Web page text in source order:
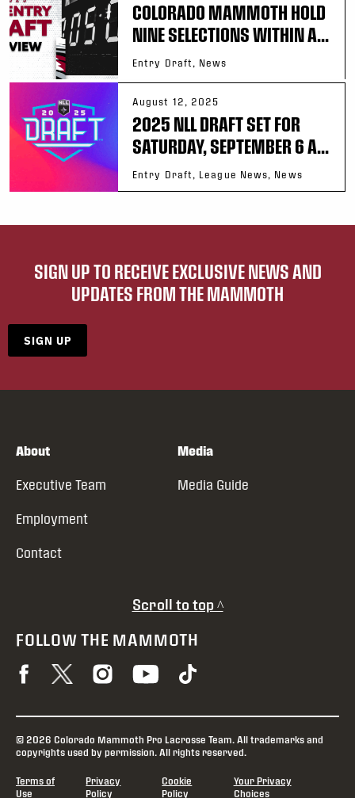
COLORADO MAMMOTH HOLD
NINE SELECTIONS WITHIN A...
Entry Draft, News
August 12, 2025
2025 NLL DRAFT SET FOR
SATURDAY, SEPTEMBER 6 A...
Entry Draft, League News, News
SIGN UP TO RECEIVE EXCLUSIVE NEWS AND
UPDATES FROM THE MAMMOTH
SIGN UP
About
Executive Team
Employment
Contact
Media
Media Guide
Scroll to top ^
FOLLOW THE MAMMOTH
© 2026 Colorado Mammoth Pro Lacrosse Team. All trademarks and
copyrights used by permission. All rights reserved.
Terms of
Use
Privacy
Policy
Cookie
Policy
Your Privacy
Choices